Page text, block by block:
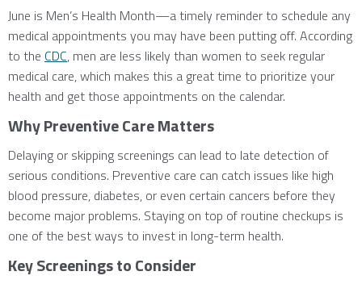
June is Men’s Health Month—a timely reminder to schedule any
medical appointments you may have been putting off. According
to the CDC, men are less likely than women to seek regular
medical care, which makes this a great time to prioritize your
health and get those appointments on the calendar.
Why Preventive Care Matters
Delaying or skipping screenings can lead to late detection of
serious conditions. Preventive care can catch issues like high
blood pressure, diabetes, or even certain cancers before they
become major problems. Staying on top of routine checkups is
one of the best ways to invest in long-term health.
Key Screenings to Consider